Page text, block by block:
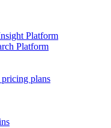
Platform
Platform
plans